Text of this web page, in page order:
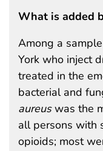
What is added
Among a
York who inject
treated in the
bacterial and
aureuswas the
all persons with
opioids; most